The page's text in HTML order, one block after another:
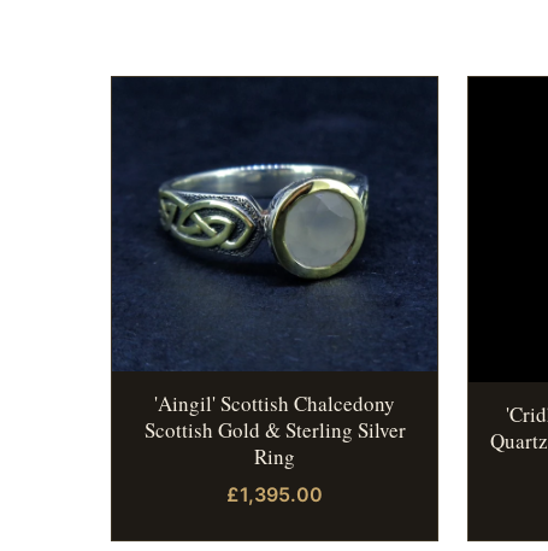
'Aingil' Scottish Chalcedony
Scottish Gold & Sterling Silver
Ring
£1,395.00